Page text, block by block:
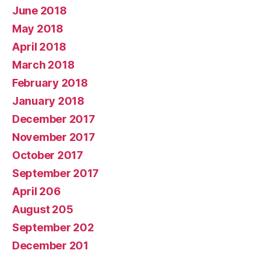
June 2018
May 2018
April 2018
March 2018
February 2018
January 2018
December 2017
November 2017
October 2017
September 2017
April 206
August 205
September 202
December 201